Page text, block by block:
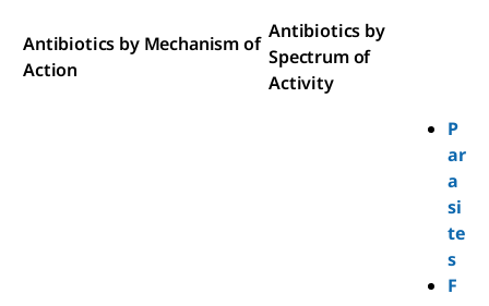
Antibiotics by Mechanism of
Action
Antibiotics by
Spectrum of
Activity
P
ar
a
si
te
s
F